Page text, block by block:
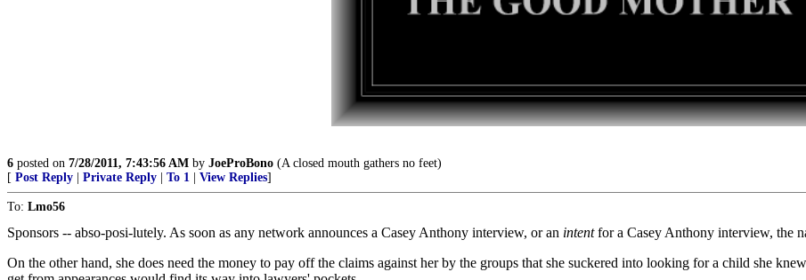
6 posted on 7/28/2011, 7:43:56 AM by JoeProBono (A closed mouth gathers no feet)
[ Post Reply Private Reply To 1 View Replies]
To: Lmo56
Sponsors -- abso-posi-lutely. As soon as any network announces a Casey Anthony interview, or an intentfor a Casey Anthony interview, the
On the other hand, she does need the money to pay off the claims against her by the groups that she suckered into looking for a child she